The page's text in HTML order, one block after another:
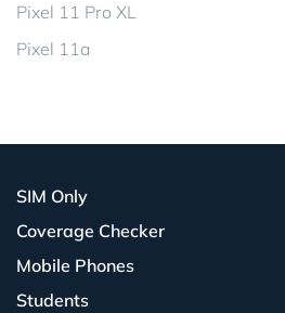
Pixel 11 Pro XL
Pixel 11a
SIM Only
Coverage Checker
Mobile Phones
Students